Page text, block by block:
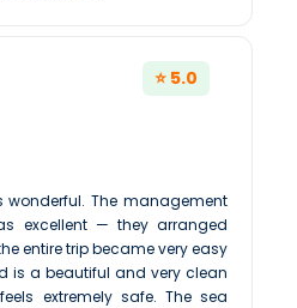
The management
excellent — they arranged
entire trip became very easy
is a beautiful and very clean
extremely safe. The sea
⭐ 5.0